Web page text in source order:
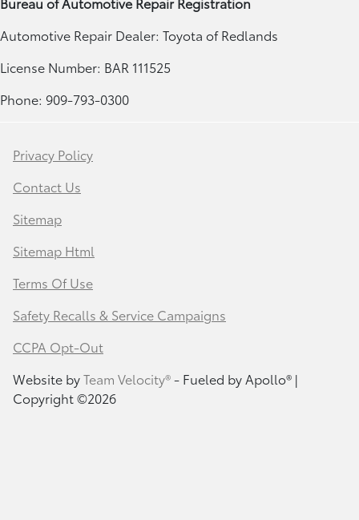
Automotive Repair Dealer: Toyota of Redlands
License Number: BAR 111525
Phone: 909-793-0300
Privacy Policy
Contact Us
Sitemap
Sitemap Html
Terms Of Use
Safety Recalls & Service Campaigns
CCPA Opt-Out
Website byTeam Velocity®- Fueled by Apollo® |
Copyright ©2026